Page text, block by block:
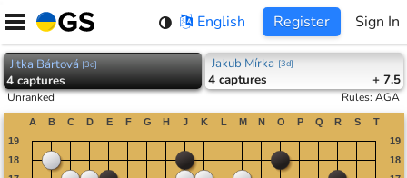
Skip
content
English Register Sign In
Jitka Bártová [3d]
4captures
Jakub Mírka [3d]
4 captures + 7.5
Unranked Rules:AGA